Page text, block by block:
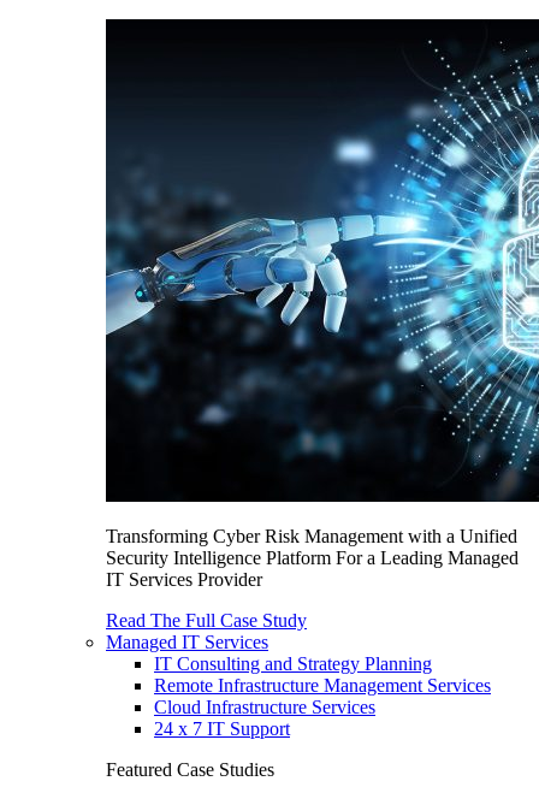
Transforming Cyber Risk Management with a Unified
Security Intelligence Platform For a Leading Managed
IT Services Provider
Read The Full Case Study
Managed IT Services
IT Consulting and Strategy Planning
Remote Infrastructure Management Services
Cloud Infrastructure Services
24 x 7 IT Support
Featured Case Studies